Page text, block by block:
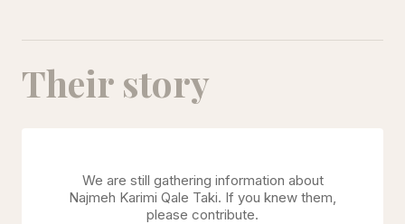
Their story
We are still gathering information about
Najmeh Karimi Qale Taki. If you knew them,
please contribute.